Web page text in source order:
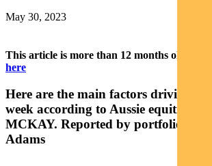
May 30, 2023
This article is more than 12 months old.
here
Here are the main factors driving the
week according to Aussie equities
MCKAY. Reported by portfolio
Adams